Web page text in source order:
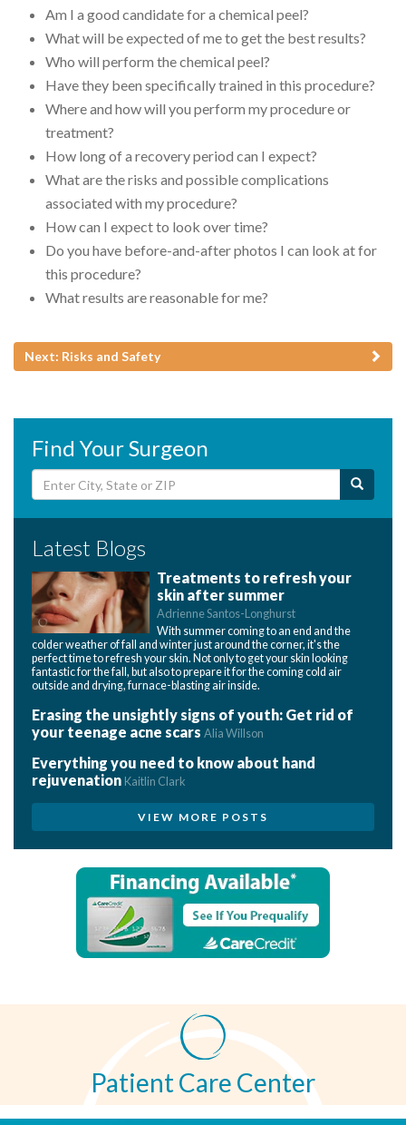
Am I a good candidate for a chemical peel?
What will be expected of me to get the best results?
Who will perform the chemical peel?
Have they been specifically trained in this procedure?
Where and how will you perform my procedure or
treatment?
How long of a recovery period can I expect?
What are the risks and possible complications
associated with my procedure?
How can I expect to look over time?
Do you have before-and-after photos I can look at for
this procedure?
What results are reasonable for me?
Next: Risks and Safety
Find Your Surgeon
Latest Blogs
Treatments to refresh your
skin after summer
Adrienne Santos-Longhurst
With summer coming to an end and the
colder weather of fall and winter just around the corner, it's the
perfect time to refresh your skin. Not only to get your skin looking
fantastic for the fall, but also to prepare it for the coming cold air
outside and drying, furnace-blasting air inside.
Erasing the unsightly signs of youth: Get rid of
your teenage acne scars Alia Willson
Everything you need to know about hand
rejuvenation Kaitlin Clark
VIEW MORE POSTS
Patient Care Center